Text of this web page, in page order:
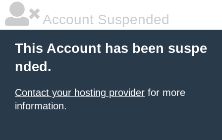
Account Suspended
This Account has been suspe
nded.
Contact your hosting provider for more
information.